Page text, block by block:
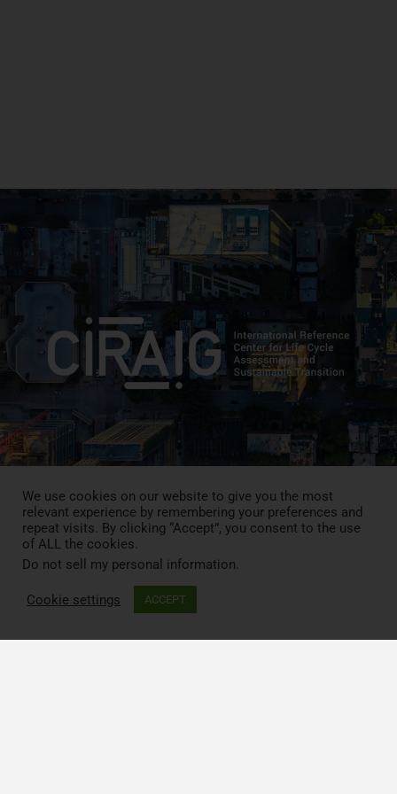
Press Review
Blog
We use cookies on our website to give you the most
relevant experience by remembering your preferences and
repeat visits. By clicking “Accept”, you consent to the use
of ALL the cookies.
Do not sell my personal information.
Cookie settings ACCEPT